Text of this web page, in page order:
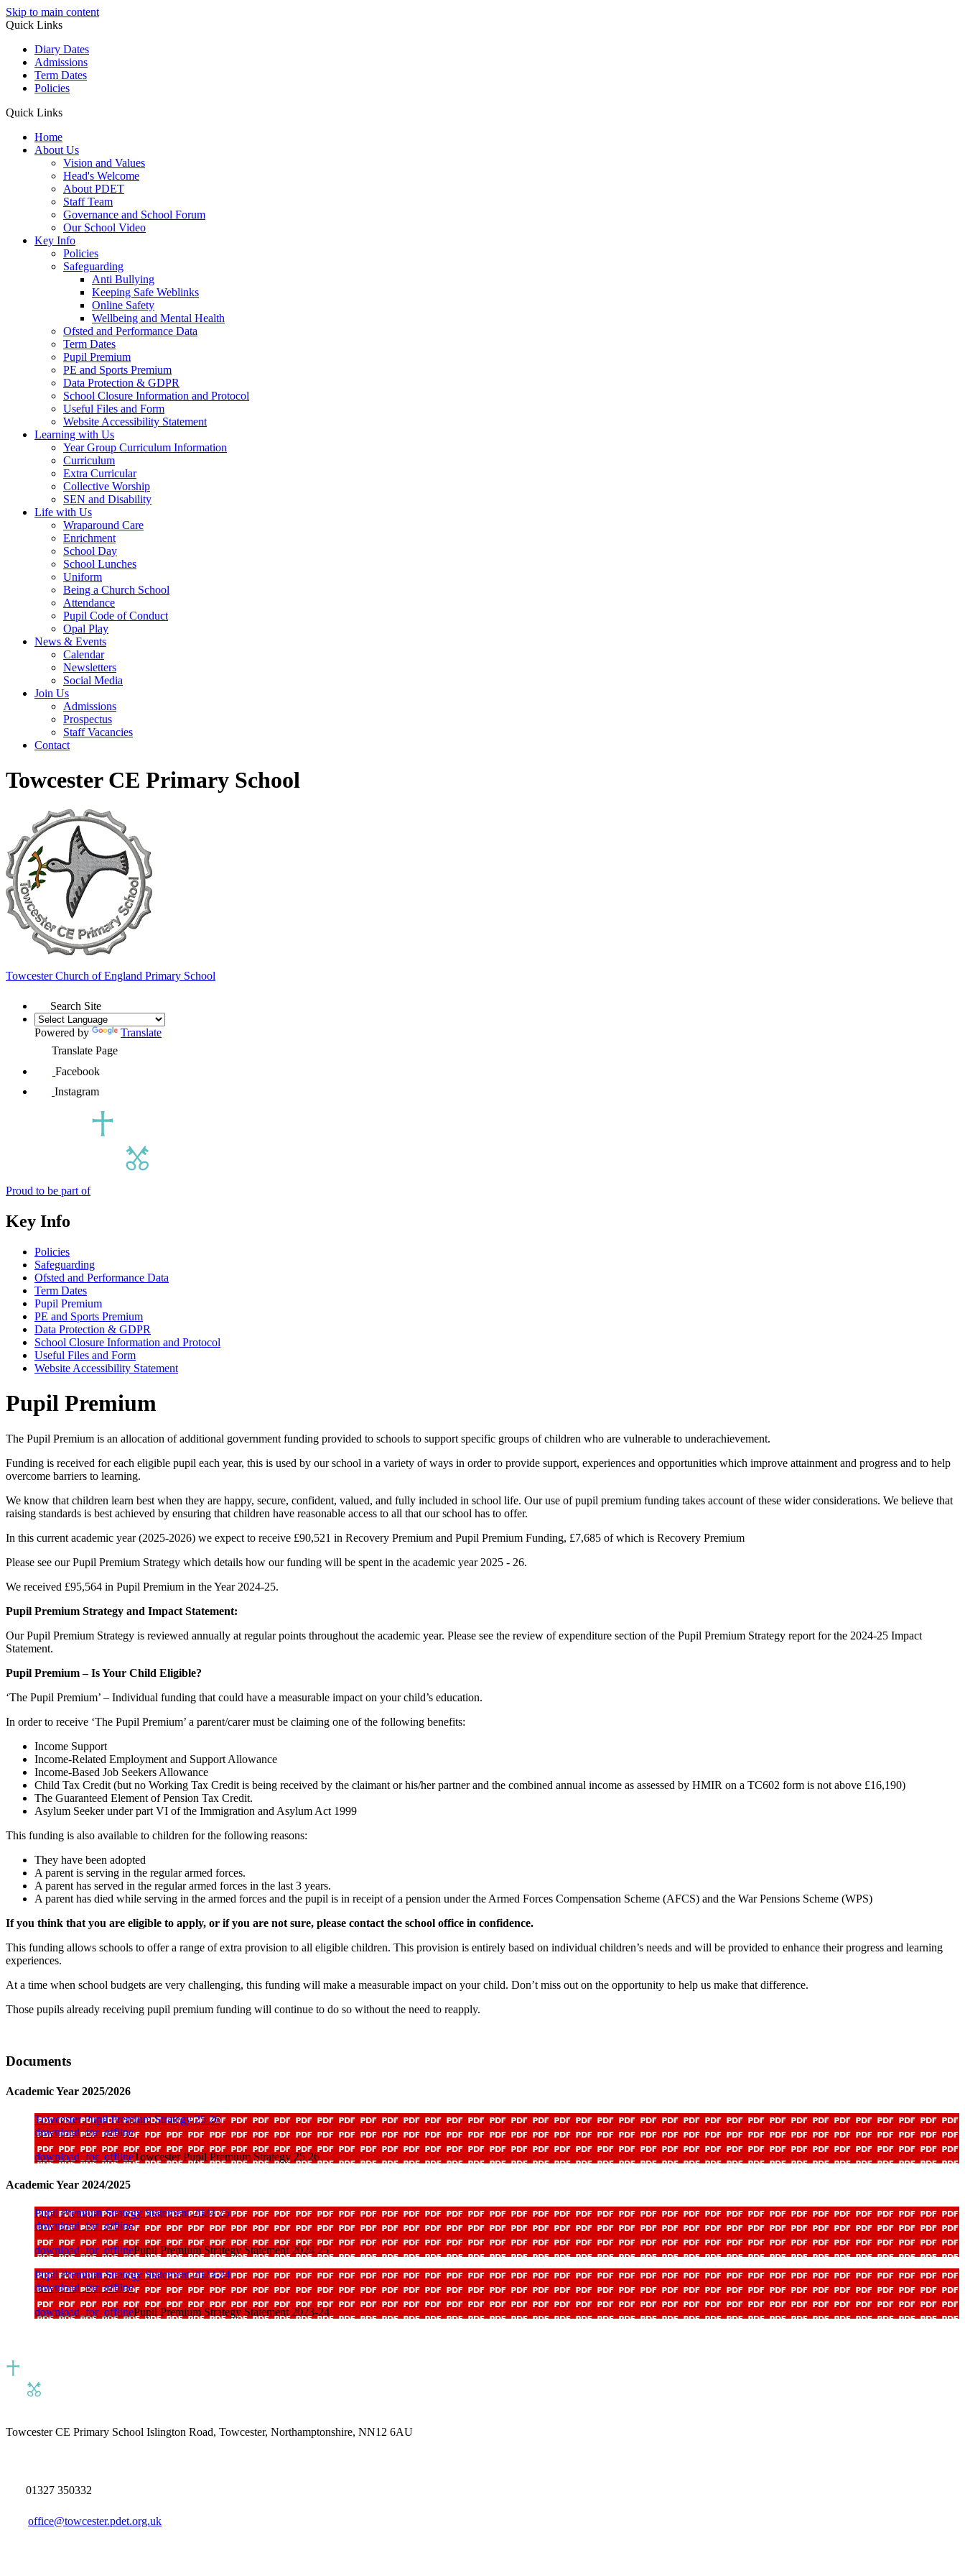
Skip to main content
Quick Links
Diary Dates
Admissions
Term Dates
Policies
Quick Links
Home
About Us
Vision and Values
Head's Welcome
About PDET
Staff Team
Governance and School Forum
Our School Video
Key Info
Policies
Safeguarding
Anti Bullying
Keeping Safe Weblinks
Online Safety
Wellbeing and Mental Health
Ofsted and Performance Data
Term Dates
Pupil Premium
PE and Sports Premium
Data Protection & GDPR
School Closure Information and Protocol
Useful Files and Form
Website Accessibility Statement
Learning with Us
Year Group Curriculum Information
Curriculum
Extra Curricular
Collective Worship
SEN and Disability
Life with Us
Wraparound Care
Enrichment
School Day
School Lunches
Uniform
Being a Church School
Attendance
Pupil Code of Conduct
Opal Play
News & Events
Calendar
Newsletters
Social Media
Join Us
Admissions
Prospectus
Staff Vacancies
Contact
Towcester CE Primary School
Towcester Church of England Primary School
Search Site
Powered by
Translate
Translate Page
Facebook
Instagram
Proud to be part of
Key Info
Policies
Safeguarding
Ofsted and Performance Data
Term Dates
Pupil Premium
PE and Sports Premium
Data Protection & GDPR
School Closure Information and Protocol
Useful Files and Form
Website Accessibility Statement
Pupil Premium
The Pupil Premium is an allocation of additional government funding provided to schools to support specific groups of children who are vulnerable to underachievement.
Funding is received for each eligible pupil each year, this is used by our school in a variety of ways in order to provide support, experiences and opportunities which improve attainment and progress and to help
overcome barriers to learning.
We know that children learn best when they are happy, secure, confident, valued, and fully included in school life. Our use of pupil premium funding takes account of these wider considerations. We believe that
raising standards is best achieved by ensuring that children have reasonable access to all that our school has to offer.
In this current academic year (2025-2026) we expect to receive £90,521 in Recovery Premium and Pupil Premium Funding, £7,685 of which is Recovery Premium
Please see our Pupil Premium Strategy which details how our funding will be spent in the academic year 2025 - 26.
We received £95,564 in Pupil Premium in the Year 2024-25.
Pupil Premium Strategy and Impact Statement:
Our Pupil Premium Strategy is reviewed annually at regular points throughout the academic year. Please see the review of expenditure section of the Pupil Premium Strategy report for the 2024-25 Impact
Statement.
Pupil Premium – Is Your Child Eligible?
‘The Pupil Premium’ – Individual funding that could have a measurable impact on your child’s education.
In order to receive ‘The Pupil Premium’ a parent/carer must be claiming one of the following benefits:
Income Support
Income-Related Employment and Support Allowance
Income-Based Job Seekers Allowance
Child Tax Credit (but no Working Tax Credit is being received by the claimant or his/her partner and the combined annual income as assessed by HMIR on a TC602 form is not above £16,190)
The Guaranteed Element of Pension Tax Credit.
Asylum Seeker under part VI of the Immigration and Asylum Act 1999
This funding is also available to children for the following reasons:
They have been adopted
A parent is serving in the regular armed forces.
A parent has served in the regular armed forces in the last 3 years.
A parent has died while serving in the armed forces and the pupil is in receipt of a pension under the Armed Forces Compensation Scheme (AFCS) and the War Pensions Scheme (WPS)
If you think that you are eligible to apply, or if you are not sure, please contact the school office in confidence.
This funding allows schools to offer a range of extra provision to all eligible children. This provision is entirely based on individual children’s needs and will be provided to enhance their progress and learning
experiences.
At a time when school budgets are very challenging, this funding will make a measurable impact on your child. Don’t miss out on the opportunity to help us make that difference.
Those pupils already receiving pupil premium funding will continue to do so without the need to reapply.
Documents
Academic Year 2025/2026
Towcester Pupil Premium Strategy 25 26
download_for_offline
download_for_offlineTowcester Pupil Premium Strategy 25 26
Academic Year 2024/2025
Pupil Premium Strategy Statement 2024 25
download_for_offline
download_for_offlinePupil Premium Strategy Statement 2024 25
Pupil Premium Strategy Statement 2023-24
download_for_offline
download_for_offlinePupil Premium Strategy Statement 2023-24
Towcester CE Primary School Islington Road, Towcester, Northamptonshire, NN12 6AU
01327 350332
office@towcester.pdet.org.uk